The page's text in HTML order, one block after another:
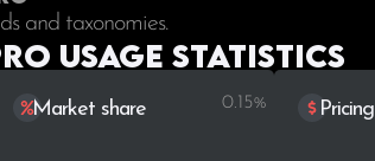
and taxonomies.
Usage statistics
Market share 0.15% Pricing